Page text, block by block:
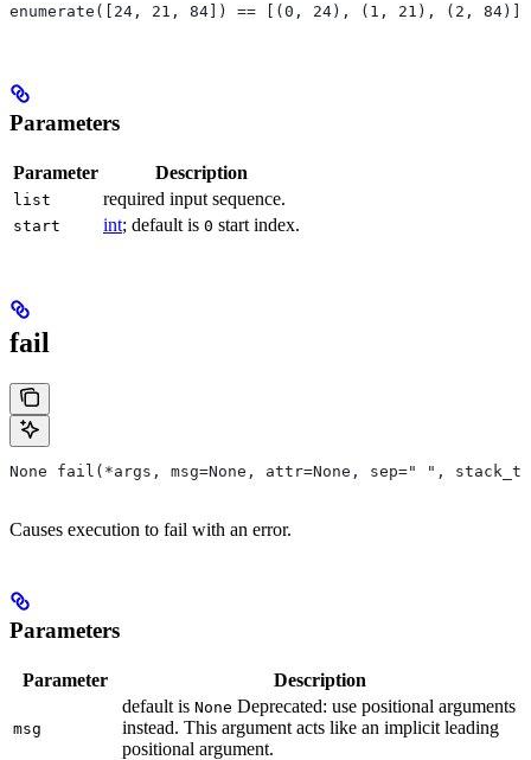
enumerate([24, 21, 84]) == [(0, 24), (1, 21), (2, 84)]
Parameters
Parameter Description
list required input sequence.
start int; default is 0 start index.
fail
None fail(*args, msg=None, attr=None, sep=" ",
Causes execution to fail with an error.
Parameters
Parameter Description
msg
default is None Deprecated: use positional arguments
instead. This argument acts like an implicit leading
positional argument.